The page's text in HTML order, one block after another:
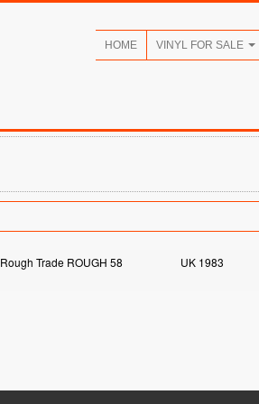
HOME VINYL FOR SALE
Rough Trade ROUGH 58 UK 1983